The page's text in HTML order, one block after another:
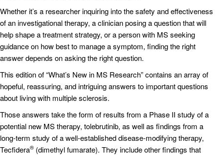
Whether it’s a researcher inquiring into the safety and effectiveness
of an investigational therapy, a clinician posing a question that will
help shape a treatment strategy, or a person with MS seeking
guidance on how best to manage a symptom, finding the right
answer depends on asking the right question.
This edition of “What’s New in MS Research” contains an array of
hopeful, reassuring, and intriguing answers to important questions
about living with multiple sclerosis.
Those answers take the form of results from a Phase II study of a
potential new MS therapy, tolebrutinib, as well as findings from a
long-term study of a well-established disease-modifying therapy,
Tecfidera® (dimethyl fumarate). They include other findings that